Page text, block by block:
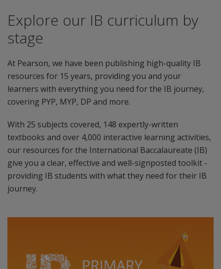
Explore our IB curriculum by
stage
At Pearson, we have been publishing high-quality IB
resources for 15 years, providing you and your
learners with everything you need for the IB journey,
covering PYP, MYP, DP and more.
With 25 subjects covered, 148 expertly-written
textbooks and over 4,000 interactive learning activities,
our resources for the International Baccalaureate (IB)
give you a clear, effective and well-signposted toolkit -
providing IB students with what they need for their IB
journey.